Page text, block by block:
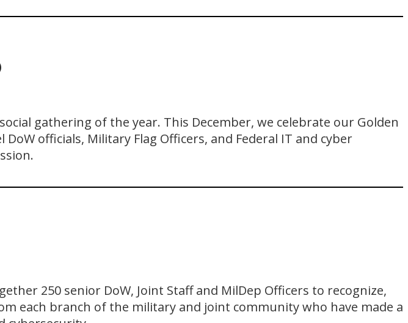
gathering of the year. This December, we celebrate our Golden
officials, Military Flag Officers, and Federal IT and cyber
250 senior DoW, Joint Staff and MilDep Officers to recognize,
each branch of the military and joint community who have made a